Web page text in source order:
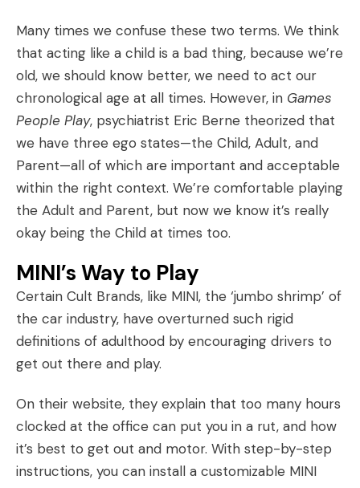
Many times we confuse these two terms. We think
that acting like a child is a bad thing, because we’re
old, we should know better, we need to act our
chronological age at all times. However, in Games
People Play, psychiatrist Eric Berne theorized that
we have three ego states—the Child, Adult, and
Parent—all of which are important and acceptable
within the right context. We’re comfortable playing
the Adult and Parent, but now we know it’s really
okay being the Child at times too.
MINI’s Way to Play
Certain Cult Brands, like MINI, the ‘jumbo shrimp’ of
the car industry, have overturned such rigid
definitions of adulthood by encouraging drivers to
get out there and play.
On their website, they explain that too many hours
clocked at the office can put you in a rut, and how
it’s best to get out and motor. With step-by-step
instructions, you can install a customizable MINI